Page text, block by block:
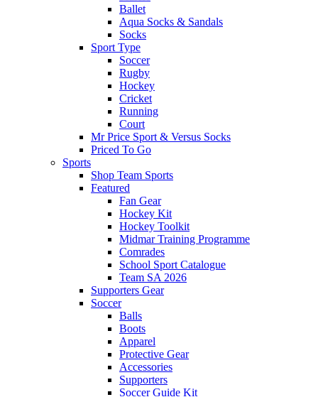
Ballet
Aqua Socks & Sandals
Socks
Sport Type
Soccer
Rugby
Hockey
Cricket
Running
Court
Mr Price Sport & Versus Socks
Priced To Go
Sports
Shop Team Sports
Featured
Fan Gear
Hockey Kit
Hockey Toolkit
Midmar Training Programme
Comrades
School Sport Catalogue
Team SA 2026
Supporters Gear
Soccer
Balls
Boots
Apparel
Protective Gear
Accessories
Supporters
Soccer Guide Kit